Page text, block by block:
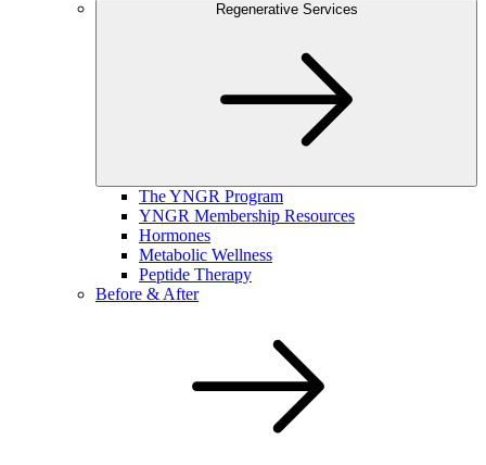
Regenerative Services
The YNGR Program
YNGR Membership Resources
Hormones
Metabolic Wellness
Peptide Therapy
Before & After